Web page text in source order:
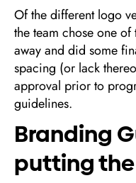
Of the different logo
the team chose one
away and did some
spacing (or lack
approval prior to
guidelines.
Branding
putting